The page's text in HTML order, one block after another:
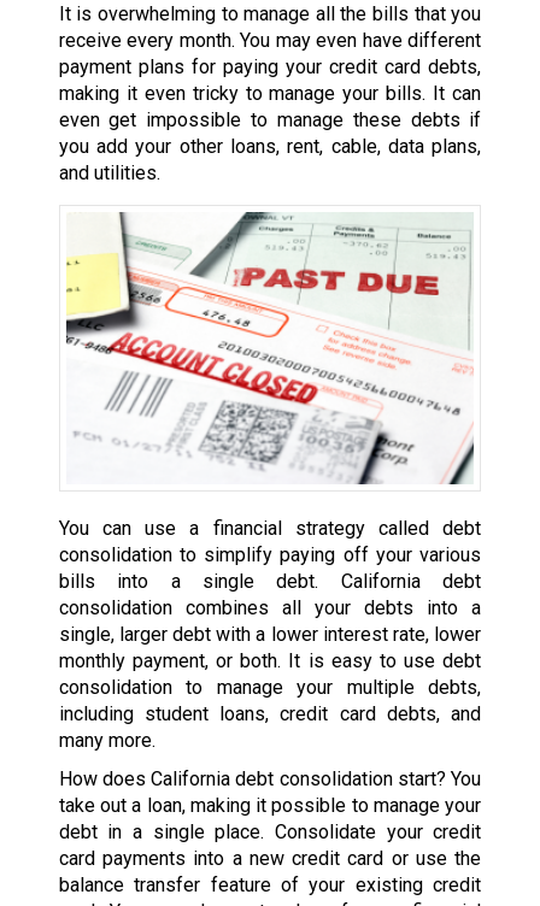
It is overwhelming to manage all the bills that you
receive every month. You may even have different
payment plans for paying your credit card debts,
making it even tricky to manage your bills. It can
even get impossible to manage these debts if
you add your other loans, rent, cable, data plans,
and utilities.
You can use a financial strategy called debt
consolidation to simplify paying off your various
bills into a single debt. California debt
consolidation combines all your debts into a
single, larger debt with a lower interest rate, lower
monthly payment, or both. It is easy to use debt
consolidation to manage your multiple debts,
including student loans, credit card debts, and
many more.
How does California debt consolidation start? You
take out a loan, making it possible to manage your
debt in a single place. Consolidate your credit
card payments into a new credit card or use the
balance transfer feature of your existing credit